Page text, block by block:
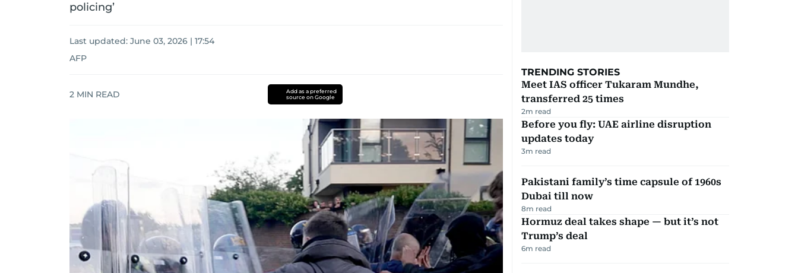
policing’
Last updated: June 03, 2026 | 17:54
AFP
2 MIN READ
Add as a preferred
source on Google
TRENDING STORIES
Meet IAS officer Tukaram Mundhe,
transferred 25 times
2m read
Before you fly: UAE airline disruption
updates today
3m read
Pakistani family’s time capsule of 1960s
Dubai till now
8m read
Hormuz deal takes shape — but it’s not
Trump’s deal
6m read